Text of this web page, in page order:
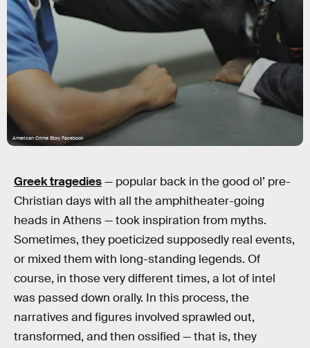
American Crime Story Facebook
Greek tragedies— popular back in the good ol’ pre-
Christian days with all the amphitheater-going
heads in Athens — took inspiration from myths.
Sometimes, they poeticized supposedly real events,
or mixed them with long-standing legends. Of
course, in those very different times, a lot of intel
was passed down orally. In this process, the
narratives and figures involved sprawled out,
transformed, and then ossified — that is, they